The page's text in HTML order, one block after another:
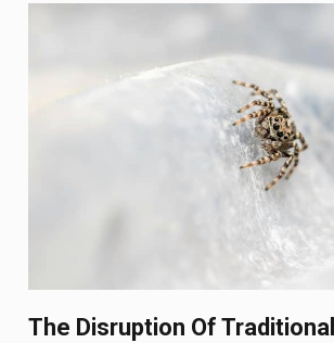
The Disruption Of